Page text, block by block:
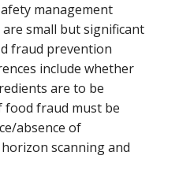
management
small but significant
fraud prevention
include whether
are to be
food fraud must be
absence of
scanning and